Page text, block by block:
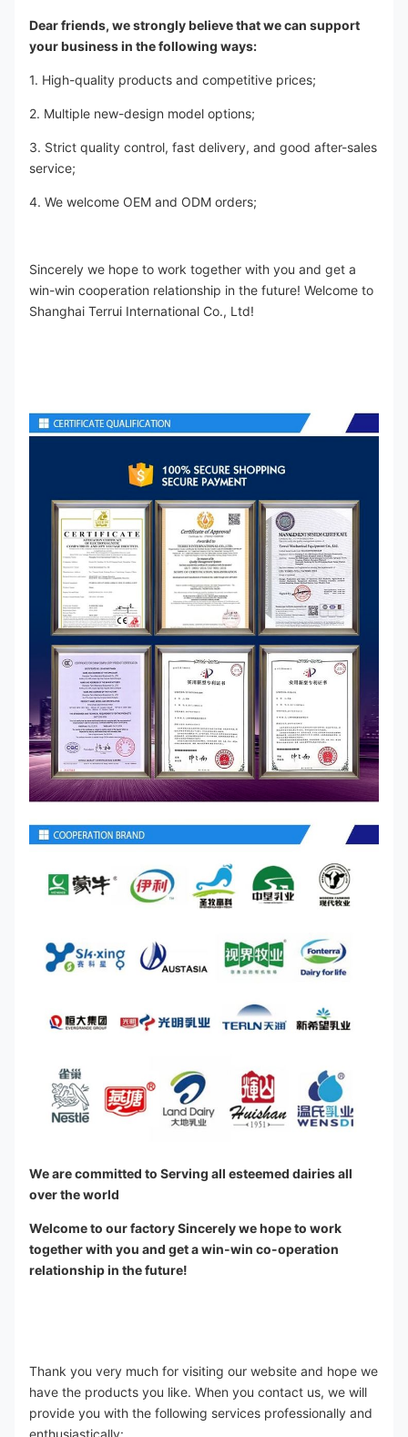
Dear friends, we strongly believe that we can support
your business in the following ways:
1. High-quality products and competitive prices;
2. Multiple new-design model options;
3. Strict quality control, fast delivery, and good after-sales
service;
4. We welcome OEM and ODM orders;
Sincerely we hope to work together with you and get a
win-win cooperation relationship in the future! Welcome to
Shanghai Terrui International Co., Ltd!
We are committed to Serving all esteemed dairies all
over the world
Welcome to our factory Sincerely we hope to work
together with you and get a win-win co-operation
relationship in the future!
Thank you very much for visiting our website and hope we
have the products you like. When you contact us, we will
provide you with the following services professionally and
enthusiastically: